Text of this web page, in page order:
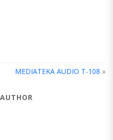
MEDIATEKA AUDIO T-108 »